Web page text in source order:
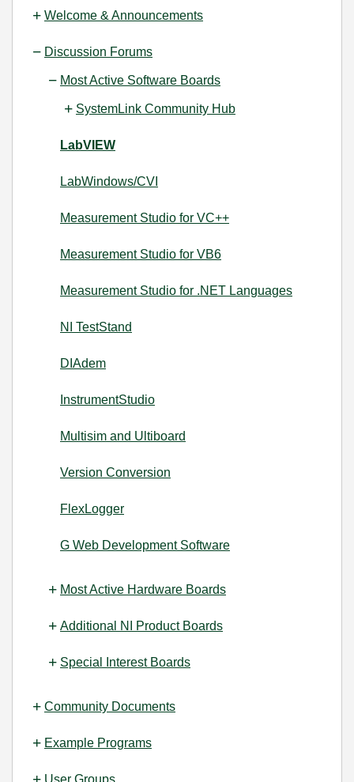
Welcome & Announcements
Discussion Forums
Most Active Software Boards
SystemLink Community Hub
LabVIEW
LabWindows/CVI
Measurement Studio for VC++
Measurement Studio for VB6
Measurement Studio for .NET Languages
NI TestStand
DIAdem
InstrumentStudio
Multisim and Ultiboard
Version Conversion
FlexLogger
G Web Development Software
Most Active Hardware Boards
Additional NI Product Boards
Special Interest Boards
Community Documents
Example Programs
User Groups